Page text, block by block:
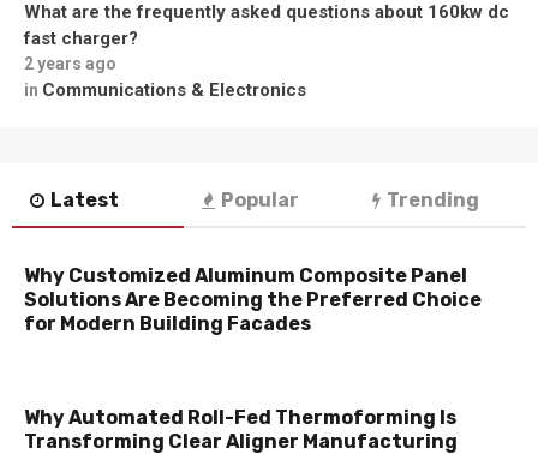
What are the frequently asked questions about 160kw dc
fast charger?
2 years ago
in Communications & Electronics
Latest Popular Trending
Why Customized Aluminum Composite Panel
Solutions Are Becoming the Preferred Choice
for Modern Building Facades
Why Automated Roll-Fed Thermoforming Is
Transforming Clear Aligner Manufacturing